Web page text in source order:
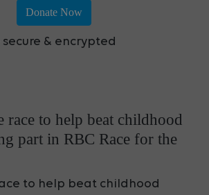
Donate Now
& encrypted
race to help beat childhood
part in RBC Race for the
to help beat childhood